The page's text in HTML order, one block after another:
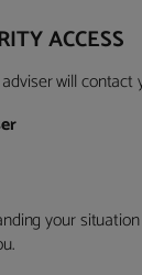
ACCESS
will
your